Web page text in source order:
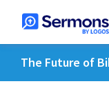
The Future of